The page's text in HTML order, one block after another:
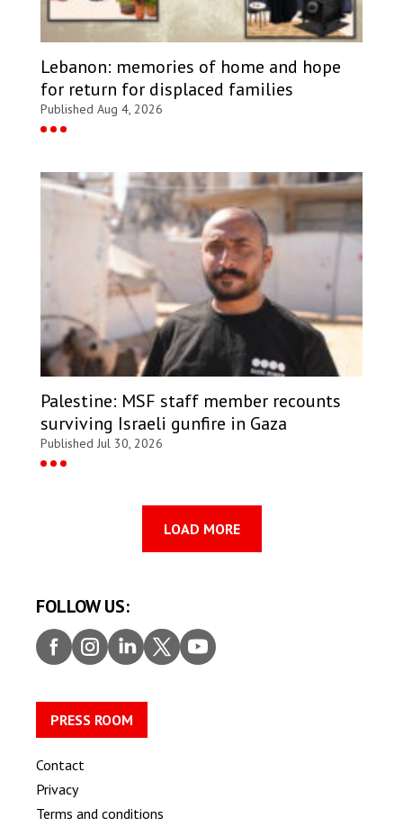
Lebanon: memories of home and hope
for return for displaced families
Published Aug 4, 2026
Palestine: MSF staff member recounts
surviving Israeli gunfire in Gaza
Published Jul 30, 2026
LOAD MORE
FOLLOW US:
Faceb
ook
Insta
gram
Linke
dIn
Twitt
er
Youtu
be
PRESS ROOM
Contact
Privacy
Terms and conditions